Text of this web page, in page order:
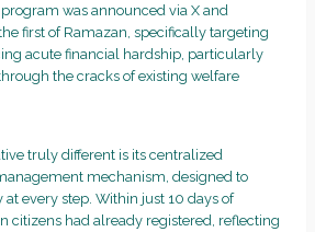
was announced via X and
first of Ramazan, specifically targeting
acute financial hardship, particularly
the cracks of existing welfare
truly different is its centralized
mechanism, designed to
every step. Within just 10 days of
citizens had already registered, reflecting